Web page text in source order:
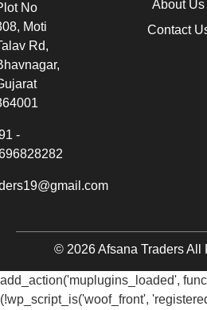
About Us
Contact
No
Moti
Rd,
-
© 2026 Afsana Traders All
add_action('muplugins_loaded',
(!wp_script_is('woof_front',